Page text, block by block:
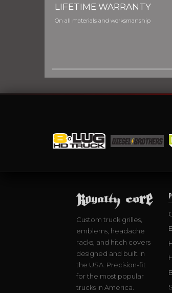
LIFETIME WARRANTY
On all materials and worksmanship
Custom truck grilles,
emblems, headache
racks, and hitch covers
designed and built in
the USA. Precision-fit
for the most popular
trucks in America.